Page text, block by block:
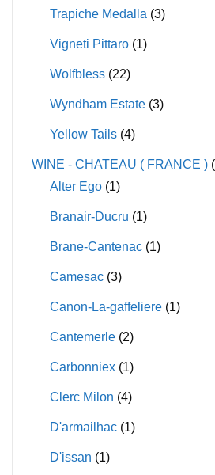
Trapiche Medalla (3)
Vigneti Pittaro (1)
Wolfbless (22)
Wyndham Estate (3)
Yellow Tails (4)
WINE - CHATEAU ( FRANCE )
Alter Ego (1)
Branair-Ducru (1)
Brane-Cantenac (1)
Camesac (3)
Canon-La-gaffeliere (1)
Cantemerle (2)
Carbonniex (1)
Clerc Milon (4)
D'armailhac (1)
D'issan (1)